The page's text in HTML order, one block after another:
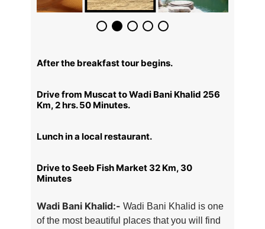
After the breakfast tour begins.
Drive from Muscat to Wadi Bani Khalid 256
Km, 2 hrs. 50 Minutes.
Lunch in a local restaurant.
Drive to Seeb Fish Market 32 Km, 30
Minutes
Wadi Bani Khalid:- Wadi Bani Khalid is one
of the most beautiful places that you will find